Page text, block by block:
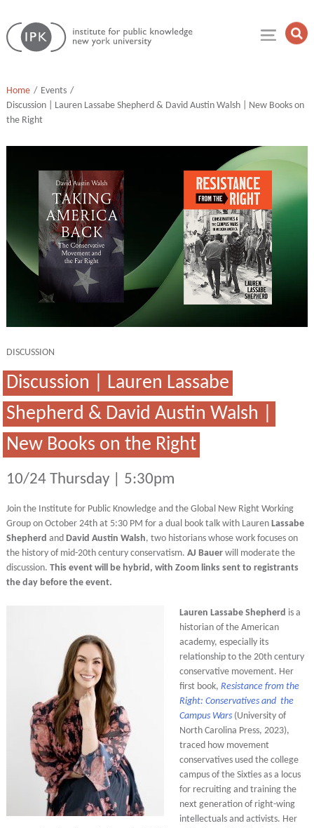
Skip
to
content
Institute
for
Home
Events
Discussion | Lauren Lassabe Shepherd & David Austin Walsh | New Books on
the Right
DISCUSSION
Discussion | Lauren Lassabe
Shepherd & David Austin Walsh |
New Books on the Right
10/24 Thursday | 5:30pm
Join the Institute for Public Knowledge and the Global New Right Working
Group on October 24th at 5:30 PM for a dual book talk with Lauren Lassabe
Shepherd andDavid Austin Walsh, two historians whose work focuses on
the history of mid-20th century conservatism. AJ Bauerwill moderate the
discussion. This event will be hybrid, with Zoom links sent to registrants
the day before the event.
Lauren Lassabe Shepherd is a
historian of the American
academy, especially its
relationship to the 20th century
conservative movement. Her
first book, Resistance from the
Right: Conservatives and the
Campus Wars(University of
North Carolina Press, 2023),
traced how movement
conservatives used the college
campus of the Sixties as a locus
for recruiting and training the
next generation of right-wing
intellectuals and activists. Her